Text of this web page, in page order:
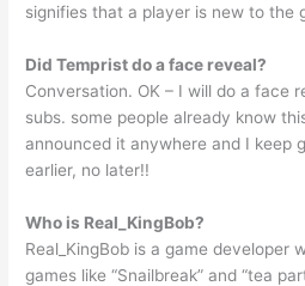
signifies that a player is new to the
Did Temprist do a face reveal?
Conversation. OK – I will do a face
subs. some people already know
announced it anywhere and I keep
earlier, no later!!
Who is Real_KingBob?
Real_KingBob is a game developer
games like “Snailbreak” and “tea